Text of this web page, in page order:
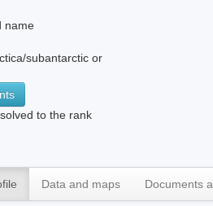
name
subantarctic or
to the rank
Data and maps Documents